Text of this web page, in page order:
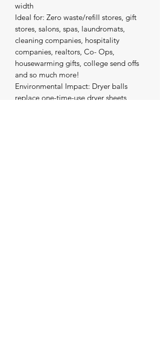
width
Ideal for: Zero waste/refill stores, gift
stores, salons, spas, laundromats,
cleaning companies, hospitality
companies, realtors, Co- Ops,
housewarming gifts, college send offs
and so much more!
Environmental Impact: Dryer balls
replace one-time-use dryer sheets,